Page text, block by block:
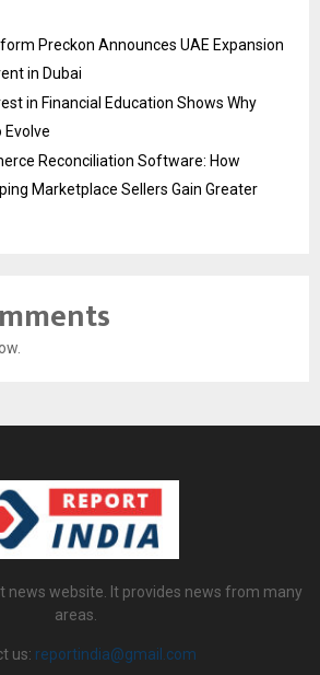
Preckon Announces UAE Expansion
in Dubai
in Financial Education Shows Why
Evolve
Reconciliation Software: How
Marketplace Sellers Gain Greater
news website. It provides news from many
areas.
us: reportindia@gmail.com